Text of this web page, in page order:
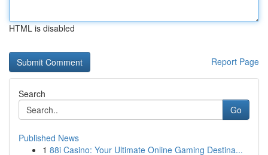
HTML is disabled
Report Page
Search
Go
Published News
1 88i Casino: Your Ultimate Online Gaming Destina...